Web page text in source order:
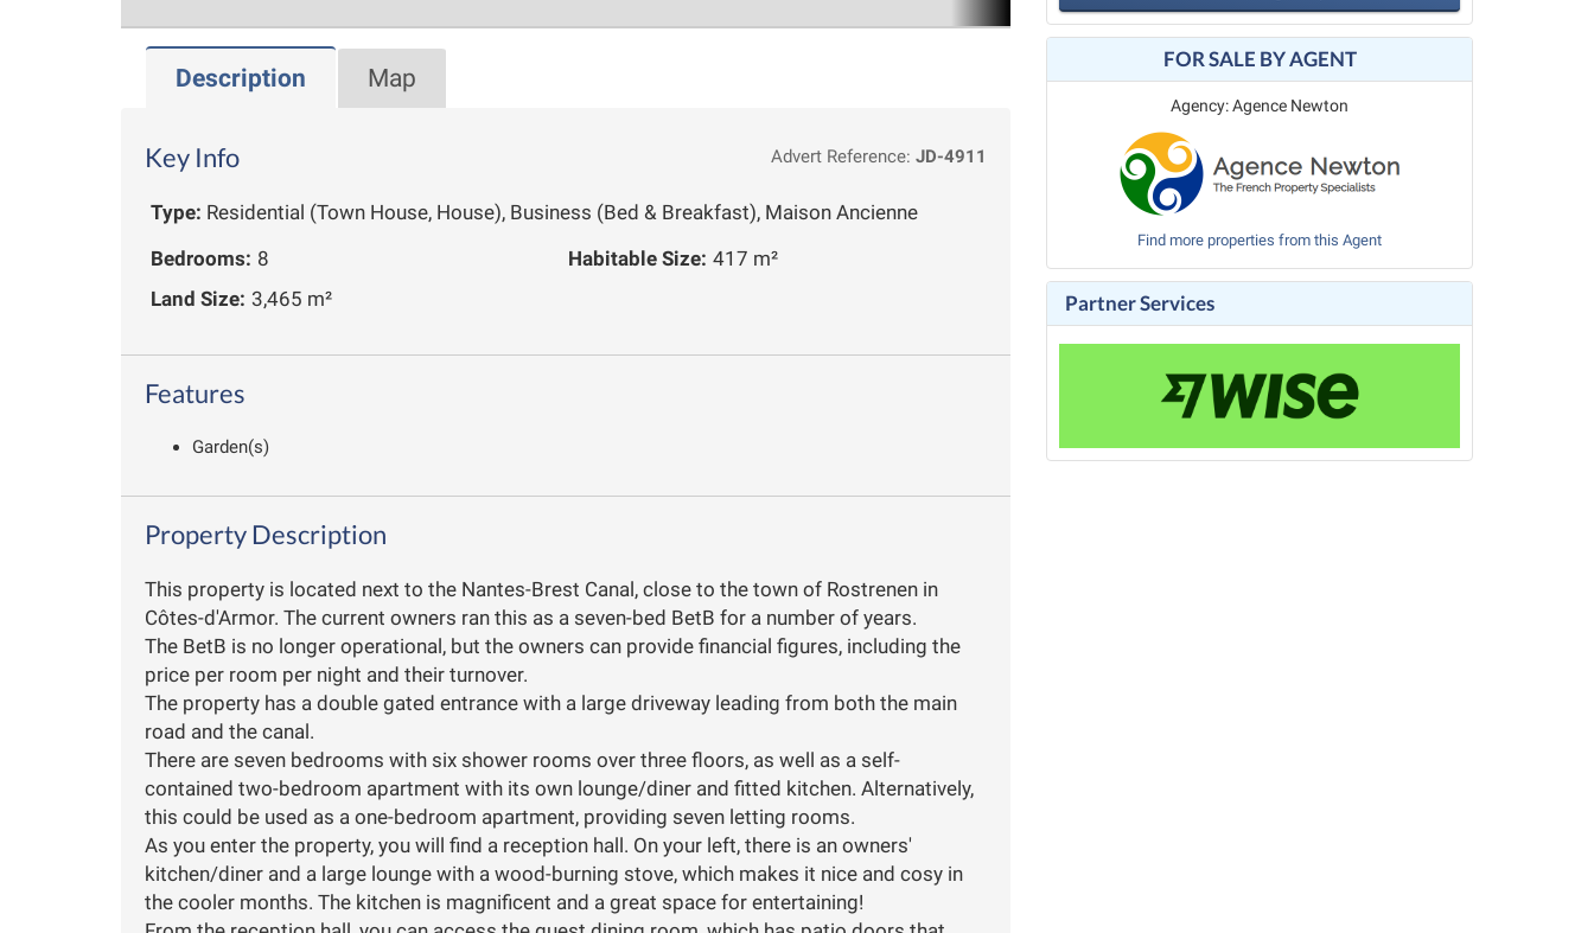
Description Map
Key Info Advert Reference: JD-4911
Type: Residential (Town House, House), Business (Bed & Breakfast), Maison Ancienne
Bedrooms: 8 Habitable Size: 417 m²
Land Size: 3,465 m²
Features
Garden(s)
Property Description
This property is located next to the Nantes-Brest Canal, close to the town of Rostrenen in
Côtes-d'Armor. The current owners ran this as a seven-bed BetB for a number of years.
The BetB is no longer operational, but the owners can provide financial figures, including the
price per room per night and their turnover.
The property has a double gated entrance with a large driveway leading from both the main
road and the canal.
There are seven bedrooms with six shower rooms over three floors, as well as a self-
contained two-bedroom apartment with its own lounge/diner and fitted kitchen. Alternatively,
this could be used as a one-bedroom apartment, providing seven letting rooms.
As you enter the property, you will find a reception hall. On your left, there is an owners'
kitchen/diner and a large lounge with a wood-burning stove, which makes it nice and cosy in
the cooler months. The kitchen is magnificent and a great space for entertaining!
FOR SALE BY AGENT
Agency: Agence Newton
Find more properties from this Agent
Partner Services